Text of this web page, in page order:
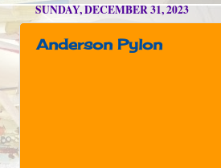
SUNDAY, DECEMBER 31, 2023
Anderson Pylon